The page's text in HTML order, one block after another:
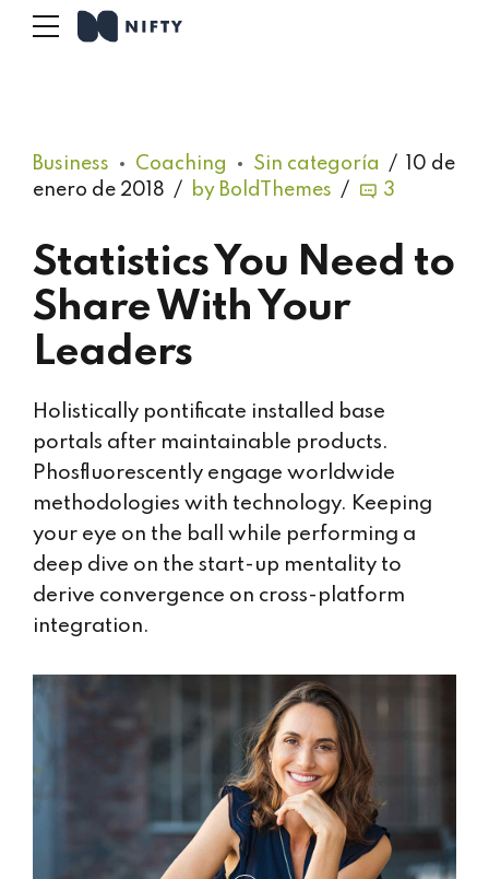
Business Coaching Sin categoría
10 de
enero de 2018
by BoldThemes 3
Statistics You Need to
Share With Your
Leaders
Holistically pontificate installed base
portals after maintainable products.
Phosfluorescently engage worldwide
methodologies with technology. Keeping
your eye on the ball while performing a
deep dive on the start-up mentality to
derive convergence on cross-platform
integration.